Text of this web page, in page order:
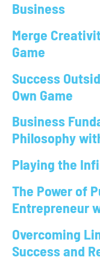
Business
Merge
Game
Success
Own Game
Business
Philosophy
Playing the
The Power of
Entrepreneur
Overcoming
Success and